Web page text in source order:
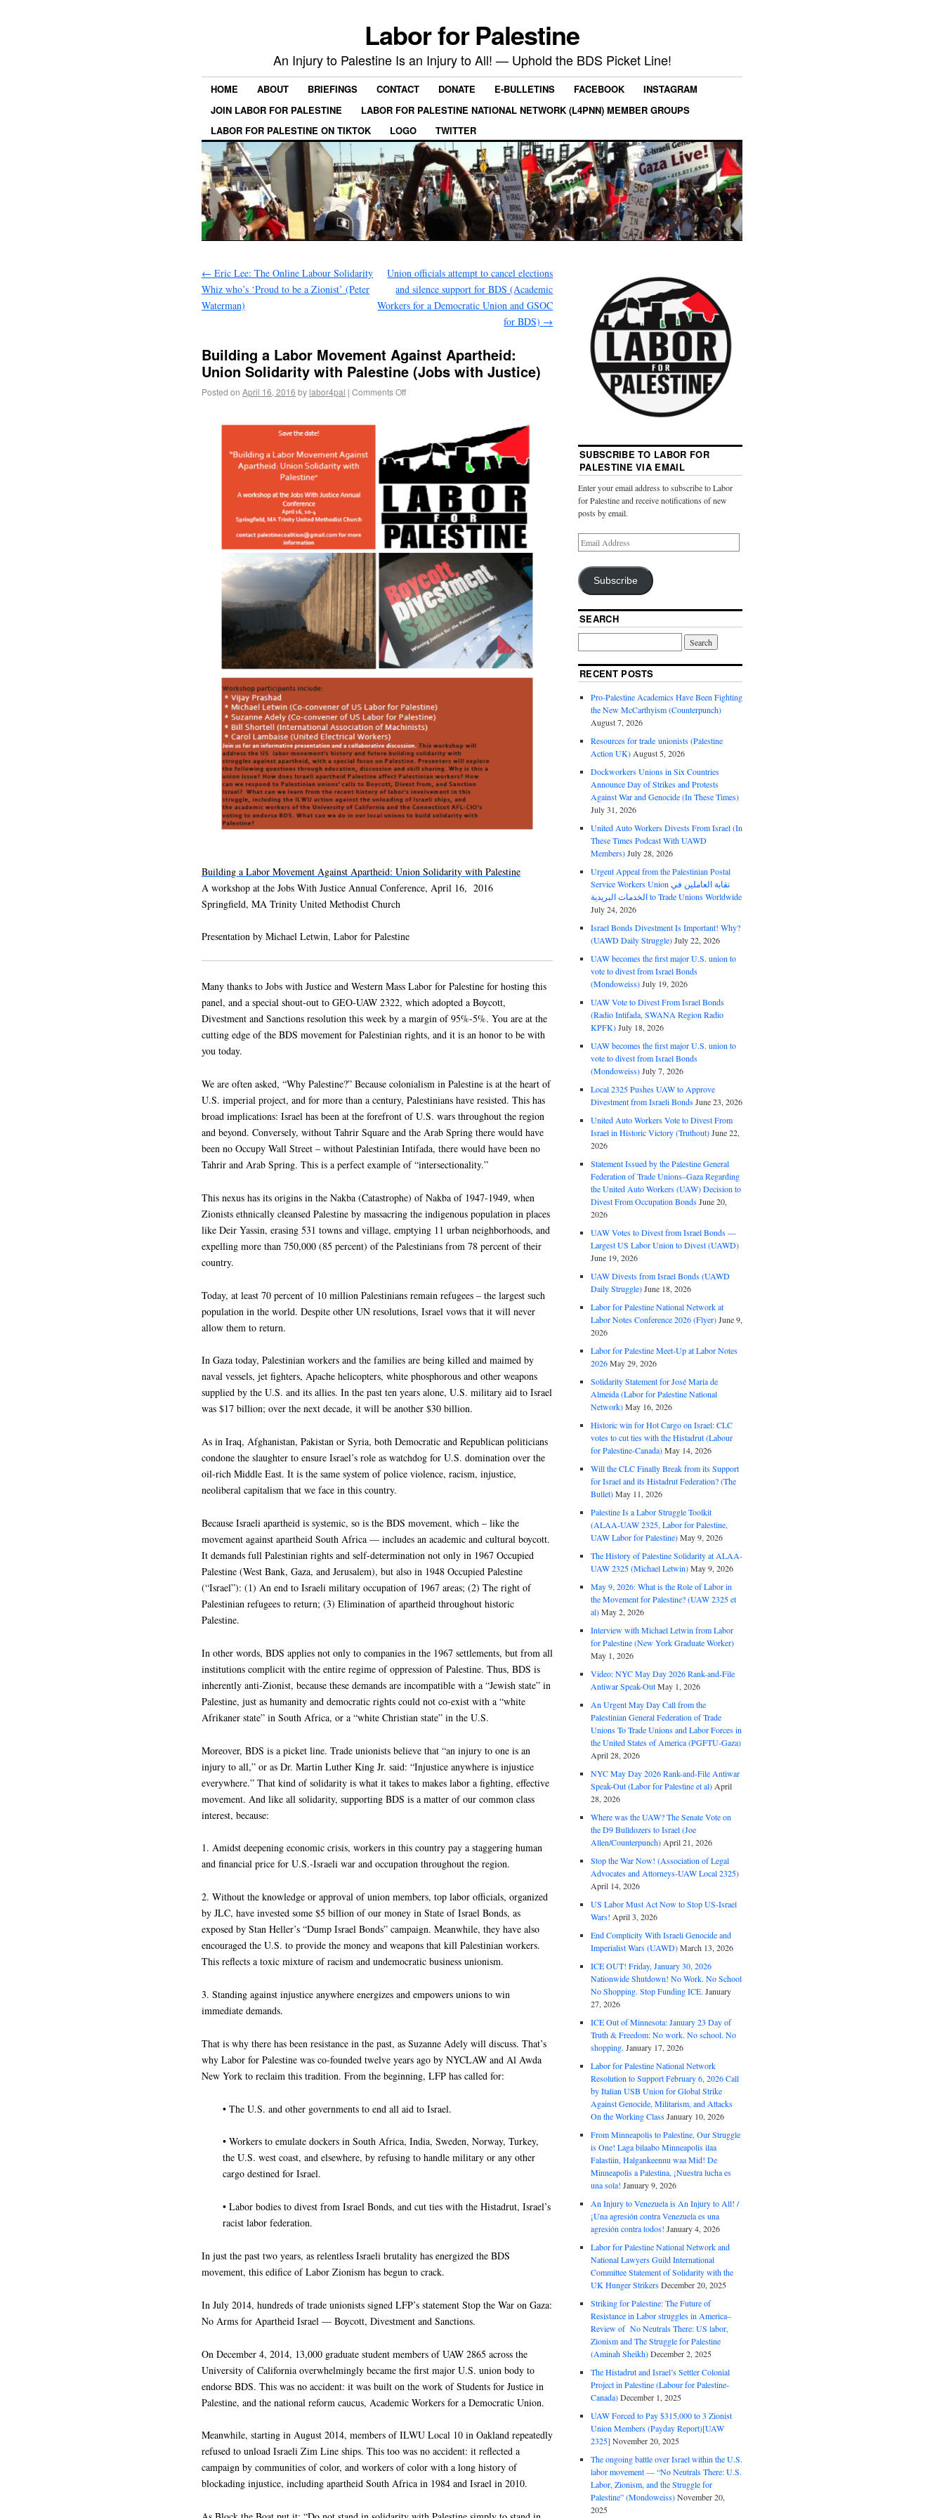
Labor for Palestine
An Injury to Palestine Is an Injury to All! — Uphold the BDS Picket Line!
HOME ABOUT BRIEFINGS CONTACT DONATE E-BULLETINS FACEBOOK
INSTAGRAM
JOIN LABOR FOR PALESTINE
LABOR FOR PALESTINE NATIONAL NETWORK (L4PNN) MEMBER GROUPS
LABOR FOR PALESTINE ON TIKTOK
LOGO TWITTER
← Eric Lee: The Online Labour Solidarity
Whiz who’s ‘Proud to be a Zionist’ (Peter
Waterman)
Union officials attempt to cancel elections
and silence support for BDS (Academic
Workers for a Democratic Union and GSOC
for BDS) →
Building a Labor Movement Against Apartheid:
Union Solidarity with Palestine (Jobs with Justice)
Posted on April 16, 2016 by labor4pal | Comments Off
Building a Labor Movement Against Apartheid: Union Solidarity with Palestine
A workshop at the Jobs With Justice Annual Conference, April 16, 2016
Springfield, MA Trinity United Methodist Church
Presentation by Michael Letwin, Labor for Palestine
Many thanks to Jobs with Justice and Western Mass Labor for Palestine for hosting this
panel, and a special shout-out to GEO-UAW 2322, which adopted a Boycott,
Divestment and Sanctions resolution this week by a margin of 95%-5%. You are at the
cutting edge of the BDS movement for Palestinian rights, and it is an honor to be with
you today.
We are often asked, “Why Palestine?” Because colonialism in Palestine is at the heart of
U.S. imperial project, and for more than a century, Palestinians have resisted. This has
broad implications: Israel has been at the forefront of U.S. wars throughout the region
and beyond. Conversely, without Tahrir Square and the Arab Spring there would have
been no Occupy Wall Street – without Palestinian Intifada, there would have been no
Tahrir and Arab Spring. This is a perfect example of “intersectionality.”
This nexus has its origins in the Nakba (Catastrophe) of Nakba of 1947-1949, when
Zionists ethnically cleansed Palestine by massacring the indigenous population in places
like Deir Yassin, erasing 531 towns and village, emptying 11 urban neighborhoods, and
expelling more than 750,000 (85 percent) of the Palestinians from 78 percent of their
country.
Today, at least 70 percent of 10 million Palestinians remain refugees – the largest such
population in the world. Despite other UN resolutions, Israel vows that it will never
allow them to return.
In Gaza today, Palestinian workers and the families are being killed and maimed by
naval vessels, jet fighters, Apache helicopters, white phosphorous and other weapons
supplied by the U.S. and its allies. In the past ten years alone, U.S. military aid to Israel
was $17 billion; over the next decade, it will be another $30 billion.
As in Iraq, Afghanistan, Pakistan or Syria, both Democratic and Republican politicians
condone the slaughter to ensure Israel’s role as watchdog for U.S. domination over the
oil-rich Middle East. It is the same system of police violence, racism, injustice,
neoliberal capitalism that we face in this country.
Because Israeli apartheid is systemic, so is the BDS movement, which – like the
movement against apartheid South Africa — includes an academic and cultural boycott.
It demands full Palestinian rights and self-determination not only in 1967 Occupied
Palestine (West Bank, Gaza, and Jerusalem), but also in 1948 Occupied Palestine
(“Israel”): (1) An end to Israeli military occupation of 1967 areas; (2) The right of
Palestinian refugees to return; (3) Elimination of apartheid throughout historic
Palestine.
In other words, BDS applies not only to companies in the 1967 settlements, but from all
institutions complicit with the entire regime of oppression of Palestine. Thus, BDS is
inherently anti-Zionist, because these demands are incompatible with a “Jewish state” in
Palestine, just as humanity and democratic rights could not co-exist with a “white
Afrikaner state” in South Africa, or a “white Christian state” in the U.S.
Moreover, BDS is a picket line. Trade unionists believe that “an injury to one is an
injury to all,” or as Dr. Martin Luther King Jr. said: “Injustice anywhere is injustice
everywhere.” That kind of solidarity is what it takes to makes labor a fighting, effective
movement. And like all solidarity, supporting BDS is a matter of our common class
interest, because:
1. Amidst deepening economic crisis, workers in this country pay a staggering human
and financial price for U.S.-Israeli war and occupation throughout the region.
2. Without the knowledge or approval of union members, top labor officials, organized
by JLC, have invested some $5 billion of our money in State of Israel Bonds, as
exposed by Stan Heller’s “Dump Israel Bonds” campaign. Meanwhile, they have also
encouraged the U.S. to provide the money and weapons that kill Palestinian workers.
This reflects a toxic mixture of racism and undemocratic business unionism.
3. Standing against injustice anywhere energizes and empowers unions to win
immediate demands.
That is why there has been resistance in the past, as Suzanne Adely will discuss. That’s
why Labor for Palestine was co-founded twelve years ago by NYCLAW and Al Awda
New York to reclaim this tradition. From the beginning, LFP has called for:
• The U.S. and other governments to end all aid to Israel.
• Workers to emulate dockers in South Africa, India, Sweden, Norway, Turkey,
the U.S. west coast, and elsewhere, by refusing to handle military or any other
cargo destined for Israel.
• Labor bodies to divest from Israel Bonds, and cut ties with the Histadrut, Israel’s
racist labor federation.
In just the past two years, as relentless Israeli brutality has energized the BDS
movement, this edifice of Labor Zionism has begun to crack.
In July 2014, hundreds of trade unionists signed LFP’s statement Stop the War on Gaza:
No Arms for Apartheid Israel — Boycott, Divestment and Sanctions.
On December 4, 2014, 13,000 graduate student members of UAW 2865 across the
University of California overwhelmingly became the first major U.S. union body to
endorse BDS. This was no accident: it was built on the work of Students for Justice in
Palestine, and the national reform caucus, Academic Workers for a Democratic Union.
Meanwhile, starting in August 2014, members of ILWU Local 10 in Oakland repeatedly
refused to unload Israeli Zim Line ships. This too was no accident: it reflected a
campaign by communities of color, and workers of color with a long history of
blockading injustice, including apartheid South Africa in 1984 and Israel in 2010.
SUBSCRIBE TO LABOR FOR
PALESTINE VIA EMAIL
Enter your email address to subscribe to Labor
for Palestine and receive notifications of new
posts by email.
Subscribe
SEARCH
RECENT POSTS
Pro-Palestine Academics Have Been Fighting
the New McCarthyism (Counterpunch)
August 7, 2026
Resources for trade unionists (Palestine
Action UK) August 5, 2026
Dockworkers Unions in Six Countries
Announce Day of Strikes and Protests
Against War and Genocide (In These Times)
July 31, 2026
United Auto Workers Divests From Israel (In
These Times Podcast With UAWD
Members)July 28, 2026
Urgent Appeal from the Palestinian Postal
Service Workers Union نقابة العاملين في
الخدمات البريدية to Trade Unions Worldwide
July 24, 2026
Israel Bonds Divestment Is Important! Why?
(UAWD Daily Struggle)July 22, 2026
UAW becomes the first major U.S. union to
vote to divest from Israel Bonds
(Mondoweiss)July 19, 2026
UAW Vote to Divest From Israel Bonds
(Radio Intifada, SWANA Region Radio
KPFK)July 18, 2026
UAW becomes the first major U.S. union to
vote to divest from Israel Bonds
(Mondoweiss)July 7, 2026
Local 2325 Pushes UAW to Approve
Divestment from Israeli BondsJune 23, 2026
United Auto Workers Vote to Divest From
Israel in Historic Victory (Truthout)June 22,
2026
Statement Issued by the Palestine General
Federation of Trade Unions–Gaza Regarding
the United Auto Workers (UAW) Decision to
Divest From Occupation BondsJune 20,
2026
UAW Votes to Divest from Israel Bonds —
Largest US Labor Union to Divest (UAWD)
June 19, 2026
UAW Divests from Israel Bonds (UAWD
Daily Struggle)June 18, 2026
Labor for Palestine National Network at
Labor Notes Conference 2026 (Flyer)June 9,
2026
Labor for Palestine Meet-Up at Labor Notes
2026May 29, 2026
Solidarity Statement for José Maria de
Almeida (Labor for Palestine National
Network)May 16, 2026
Historic win for Hot Cargo on Israel: CLC
votes to cut ties with the Histadrut (Labour
for Palestine-Canada)May 14, 2026
Will the CLC Finally Break from its Support
for Israel and its Histadrut Federation? (The
Bullet)May 11, 2026
Palestine Is a Labor Struggle Toolkit
(ALAA-UAW 2325, Labor for Palestine,
UAW Labor for Palestine)May 9, 2026
The History of Palestine Solidarity at ALAA-
UAW 2325 (Michael Letwin)May 9, 2026
May 9, 2026: What is the Role of Labor in
the Movement for Palestine? (UAW 2325 et
al)May 2, 2026
Interview with Michael Letwin from Labor
for Palestine (New York Graduate Worker)
May 1, 2026
Video: NYC May Day 2026 Rank-and-File
Antiwar Speak-OutMay 1, 2026
An Urgent May Day Call from the
Palestinian General Federation of Trade
Unions To Trade Unions and Labor Forces in
the United States of America (PGFTU-Gaza)
April 28, 2026
NYC May Day 2026 Rank-and-File Antiwar
Speak-Out (Labor for Palestine et al) April
28, 2026
Where was the UAW? The Senate Vote on
the D9 Bulldozers to Israel (Joe
Allen/Counterpunch) April 21, 2026
Stop the War Now! (Association of Legal
Advocates and Attorneys-UAW Local 2325)
April 14, 2026
US Labor Must Act Now to Stop US-Israel
Wars! April 3, 2026
End Complicity With Israeli Genocide and
Imperialist Wars (UAWD)March 13, 2026
ICE OUT! Friday, January 30, 2026
Nationwide Shutdown! No Work. No School
No Shopping. Stop Funding ICE. January
27, 2026
ICE Out of Minnesota: January 23 Day of
Truth & Freedom: No work. No school. No
shopping. January 17, 2026
Labor for Palestine National Network
Resolution to Support February 6, 2026 Call
by Italian USB Union for Global Strike
Against Genocide, Militarism, and Attacks
On the Working ClassJanuary 10, 2026
From Minneapolis to Palestine, Our Struggle
is One! Laga bilaabo Minneapolis ilaa
Falastiin, Halgankeennu waa Mid! De
Minneapolis a Palestina, ¡Nuestra lucha es
una sola! January 9, 2026
An Injury to Venezuela is An Injury to All! /
¡Una agresión contra Venezuela es una
agresión contra todos! January 4, 2026
Labor for Palestine National Network and
National Lawyers Guild International
Committee Statement of Solidarity with the
UK Hunger StrikersDecember 20, 2025
Striking for Palestine: The Future of
Resistance in Labor struggles in America–
Review of No Neutrals There: US labor,
Zionism and The Struggle for Palestine
(Aminah Sheikh)December 2, 2025
The Histadrut and Israel’s Settler Colonial
Project in Palestine (Labour for Palestine-
Canada)December 1, 2025
UAW Forced to Pay $315,000 to 3 Zionist
Union Members (Payday Report)[UAW
2325] November 20, 2025
The ongoing battle over Israel within the U.S.
labor movement — “No Neutrals There: U.S.
Labor, Zionism, and the Struggle for
Palestine” (Mondoweiss)November 20,
2025